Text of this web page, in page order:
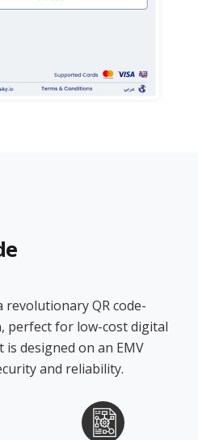
revolutionary QR code-
perfect for low-cost digital
designed on an EMV
and reliability.